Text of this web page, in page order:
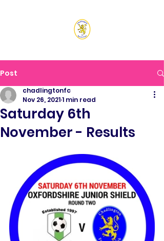
Post
Saturday 6th
November - Results
chadlingtonfc
Nov 26, 20211 min read